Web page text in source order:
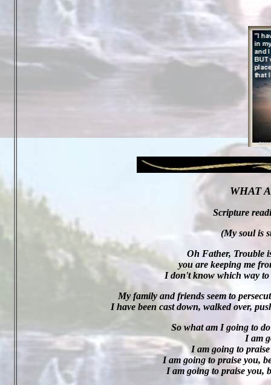
WHAT
Scripture
(My soul is
Oh Father, Trouble
you are keeping me
I don't know which way to
My family and friends seem to
I have been cast down, walked over,
So what am I going to
I am
I am going to
I am going to praise you,
I am going to praise you,